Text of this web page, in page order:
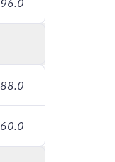
96.0
88.0
60.0